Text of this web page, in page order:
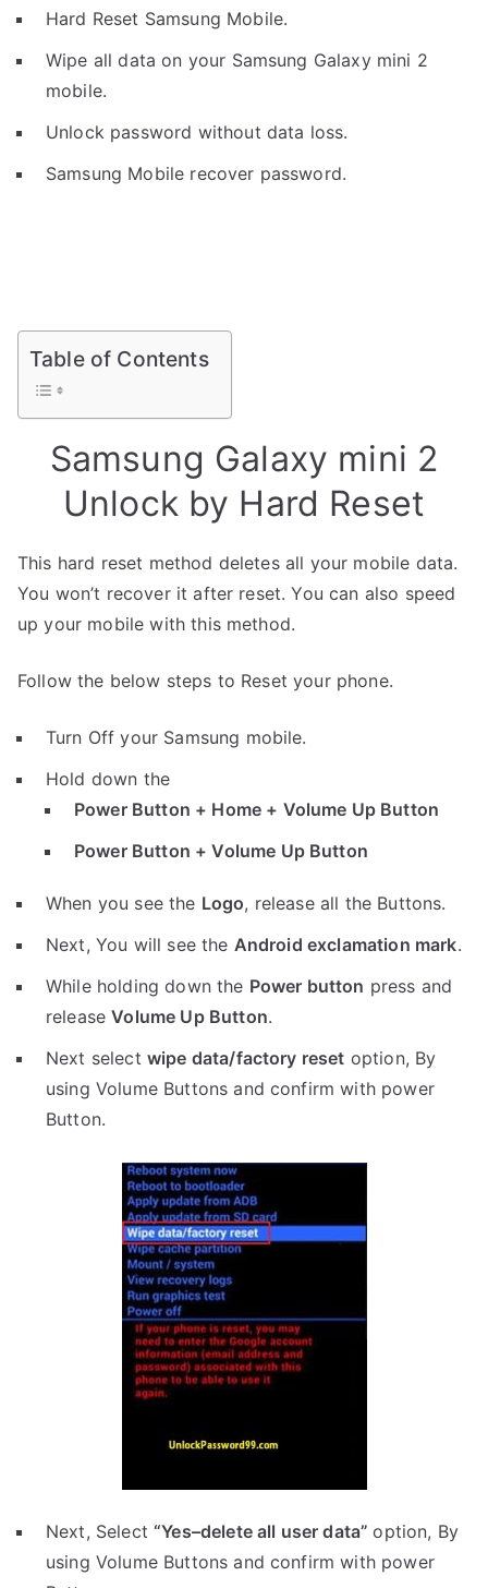
Hard Reset Samsung Mobile.
Wipe all data on your Samsung Galaxy mini 2
mobile.
Unlock password without data loss.
Samsung Mobile recover password.
Table of Contents
Samsung Galaxy mini 2
Unlock by Hard Reset
This hard reset method deletes all your mobile data.
You won’t recover it after reset. You can also speed
up your mobile with this method.
Follow the below steps to Reset your phone.
Turn Off your Samsung mobile.
Hold down the
Power Button + Home + Volume Up Button
Power Button + Volume Up Button
When you see the Logo, release all the Buttons.
Next, You will see the Android exclamation mark.
While holding down the Power button press and
releaseVolume Up Button.
Next select wipe data/factory reset option, By
using Volume Buttons and confirm with power
Button.
Next, Select“Yes–delete all user data”option, By
using Volume Buttons and confirm with power